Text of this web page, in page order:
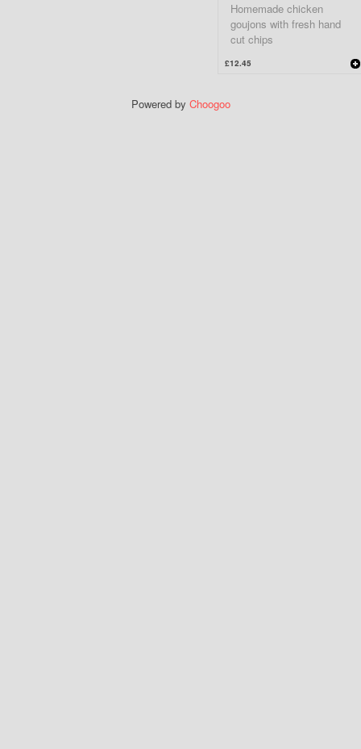
Homemade chicken
goujons with fresh hand
cut chips
£12.45
Powered by Choogoo